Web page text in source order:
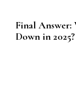
Final Answer:
Down in 2025?